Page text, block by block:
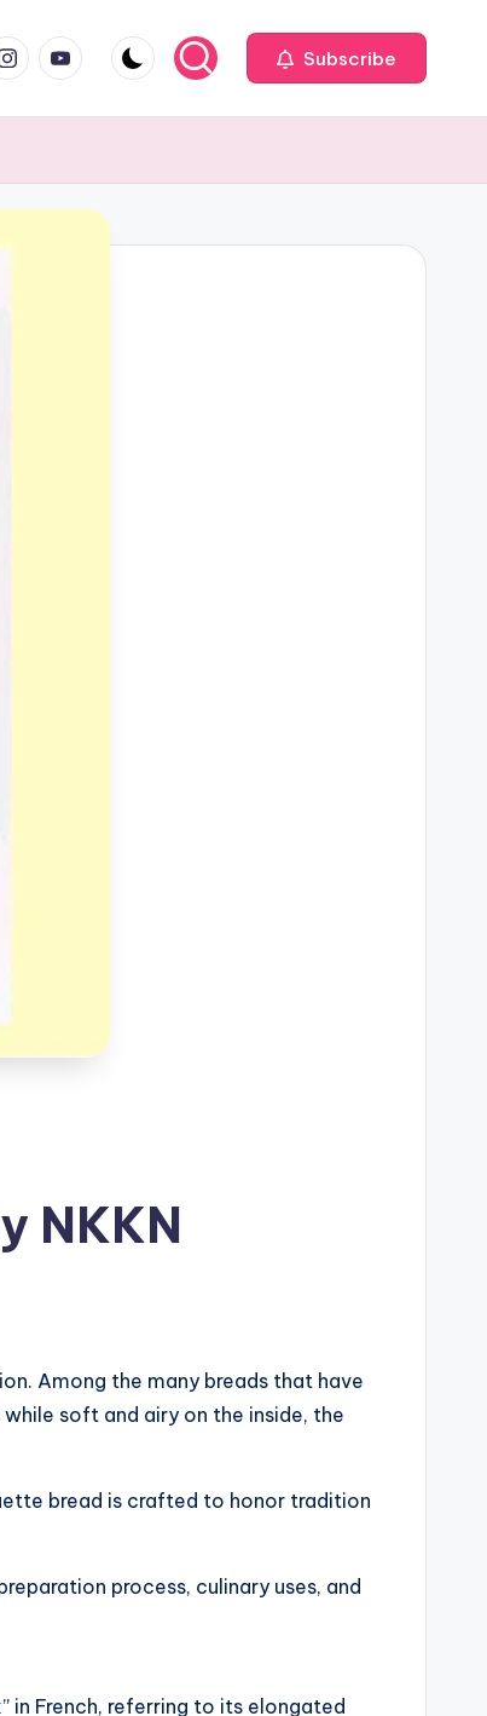
youtube.com Subscribe
NKKN
Among the many breads that have
soft and airy on the inside, the
bread is crafted to honor tradition
process, culinary uses, and
in French, referring to its elongated